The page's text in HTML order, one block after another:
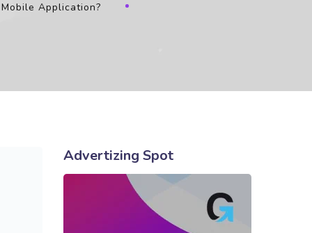
Application?
Advertizing Spot